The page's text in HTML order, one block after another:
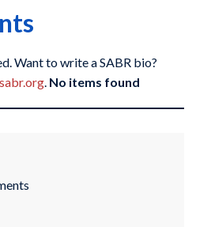
Want to write a SABR bio?
. No items found